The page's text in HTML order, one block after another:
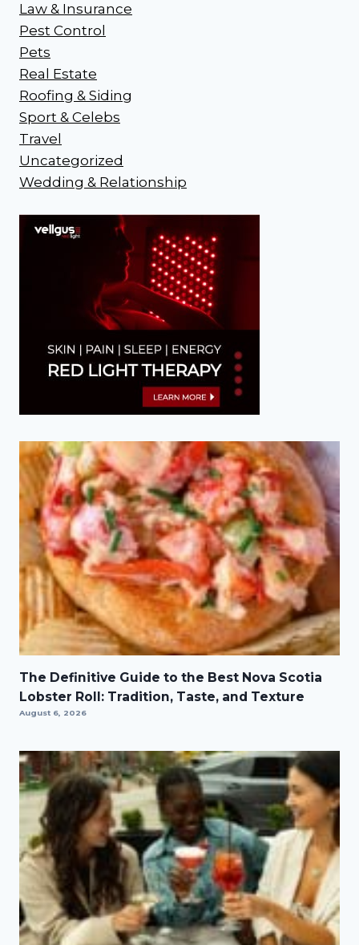
Law & Insurance
Pest Control
Pets
Real Estate
Roofing & Siding
Sport & Celebs
Travel
Uncategorized
Wedding & Relationship
The Definitive Guide to the Best Nova Scotia
Lobster Roll: Tradition, Taste, and Texture
August 6, 2026